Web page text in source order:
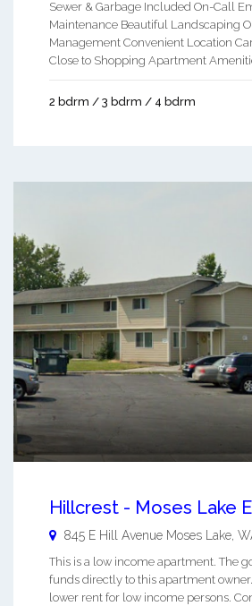
Sewer & Garbage Included On-Call
Maintenance Beautiful Landscaping
Management Convenient Location
Close to Shopping Apartment
2 bdrm / 3 bdrm / 4 bdrm
Hillcrest - Moses Lake
845 E Hill Avenue Moses Lake,
This is a low income apartment. The
funds directly to this apartment
lower rent for low income persons.